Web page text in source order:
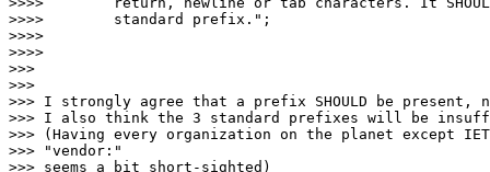
>>>>        standard prefix.";
>>>>
>>>>
>>>
>>>
>>> I strongly agree that a prefix SHOULD be present,
>>> I also think the 3 standard prefixes will be
>>> (Having every organization on the planet except
>>> "vendor:"
>>> seems a bit short-sighted)